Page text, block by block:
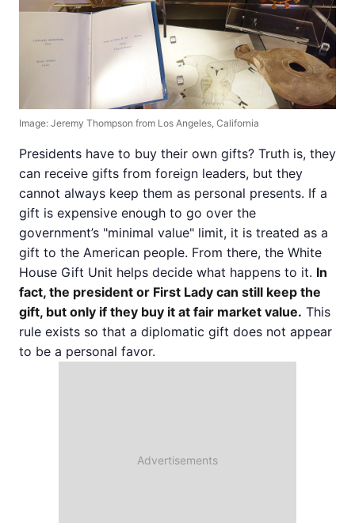
Image: Jeremy Thompson from Los Angeles, California
Presidents have to buy their own gifts? Truth is, they
can receive gifts from foreign leaders, but they
cannot always keep them as personal presents. If a
gift is expensive enough to go over the
government’s "minimal value" limit, it is treated as a
gift to the American people. From there, the White
House Gift Unit helps decide what happens to it. In
fact, the president or First Lady can still keep the
gift, but only if they buy it at fair market value. This
rule exists so that a diplomatic gift does not appear
to be a personal favor.